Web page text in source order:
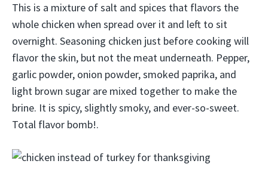
This is a mixture of salt and spices that flavors the
whole chicken when spread over it and left to sit
overnight. Seasoning chicken just before cooking will
flavor the skin, but not the meat underneath. Pepper,
garlic powder, onion powder, smoked paprika, and
light brown sugar are mixed together to make the
brine. It is spicy, slightly smoky, and ever-so-sweet.
Total flavor bomb!.